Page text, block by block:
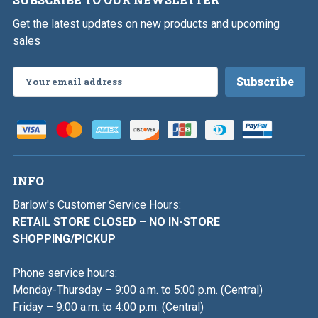
Get the latest updates on new products and upcoming
sales
Address
INFO
Barlow's Customer Service Hours:
RETAIL STORE CLOSED – NO IN-STORE
SHOPPING/PICKUP
Phone service hours:
Monday-Thursday – 9:00 a.m. to 5:00 p.m. (Central)
Friday – 9:00 a.m. to 4:00 p.m. (Central)